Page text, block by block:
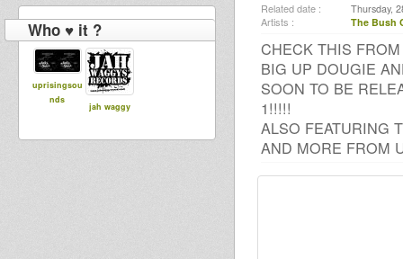
Who ♥ it ?
uprisingsou
nds
jah waggy
Related date : Thursday,
Artists : The Bush
CHECK THIS
BIG UP DOUGIE
SOON TO BE
1!!!!!
ALSO FEATURING
AND MORE FROM